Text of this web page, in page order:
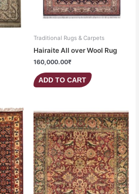
Traditional Rugs & Carpets
Hairaite All over Wool Rug
160,000.00₹
ADD TO CART